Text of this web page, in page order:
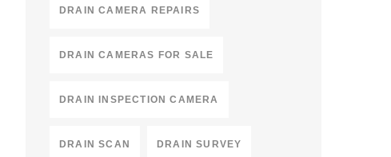
DRAIN CAMERA REPAIRS
DRAIN CAMERAS FOR SALE
DRAIN INSPECTION CAMERA
DRAIN SCAN DRAIN SURVEY